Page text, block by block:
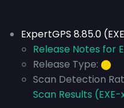
ExpertGPS 8.85.0
Release Notes for
Release Type: ⬤
Scan Detection
Scan Results